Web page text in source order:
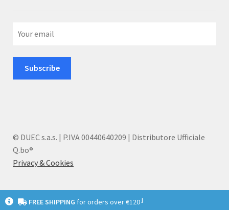
© DUEC s.a.s. | P.IVA 00440640209 | Distributore Ufficiale
Q.bo®
Privacy & Cookies
FREE SHIPPING for orders over €120I